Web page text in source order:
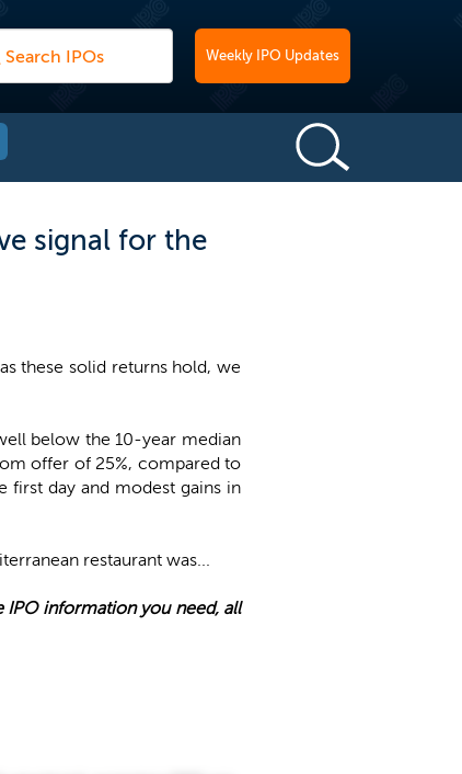
Weekly IPO Updates
signal for the
these solid returns hold, we
below the 10-year median
offer of 25%, compared to
first day and modest gains in
restaurant was...
information you need, all